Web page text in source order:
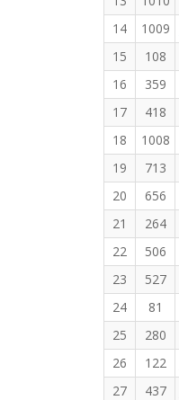
14
1009
15
108
16
359
17
418
18
1008
19
713
20
656
21
264
22
506
23
527
24
81
25
280
26
122
27
437